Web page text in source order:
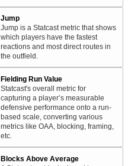
Jump
Jump is a Statcast metric that shows
which players have the fastest
reactions and most direct routes in
the outfield.
Fielding Run Value
Statcast's overall metric for
capturing a player’s measurable
defensive performance onto a run-
based scale, converting various
metrics like OAA, blocking, framing,
etc.
Blocks Above Average